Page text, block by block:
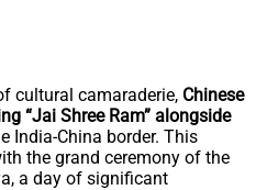
cultural camaraderie, Chinese
“Jai Shree Ram” alongside
India-China border. This
the grand ceremony of the
a day of significant